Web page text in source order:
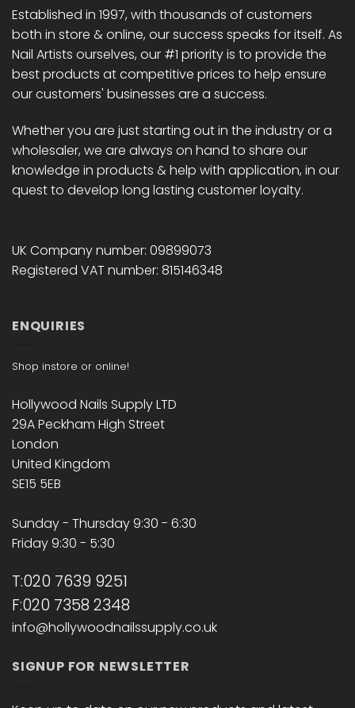
chosen
the
product
page
chosen
the
product
page
Established in 1997, with thousands of customers
both in store & online, our success speaks for itself. As
Nail Artists ourselves, our #1 priority is to provide the
best products at competitive prices to help ensure
our customers' businesses are a success.
Whether you are just starting out in the industry or a
wholesaler, we are always on hand to share our
knowledge in products & help with application, in our
quest to develop long lasting customer loyalty.
UK Company number: 09899073
Registered VAT number: 815146348
ENQUIRIES
Shop instore or online!
Hollywood Nails Supply LTD
29A Peckham High Street
London
United Kingdom
SE15 5EB
Sunday - Thursday 9:30 - 6:30
Friday 9:30 - 5:30
T:020 7639 9251
F:020 7358 2348
info@hollywoodnailssupply.co.uk
SIGNUP FOR NEWSLETTER